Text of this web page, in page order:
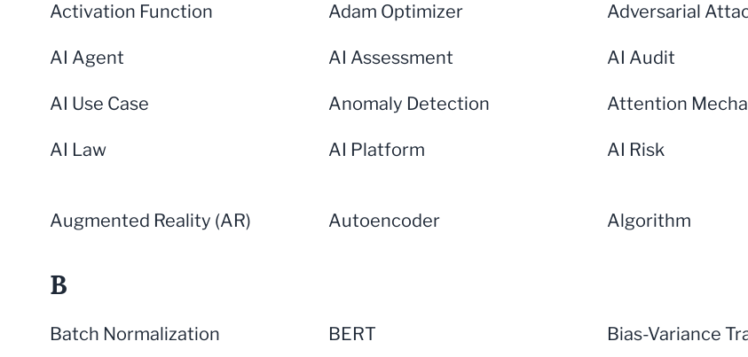
Activation Function Adam Optimizer Adversarial
AI Agent AI Assessment AI Audit
AI Use Case Anomaly Detection Attention
AI Law AI Platform AI Risk
Augmented Reality (AR) Autoencoder Algorithm
B
Batch Normalization BERT Bias-Variance